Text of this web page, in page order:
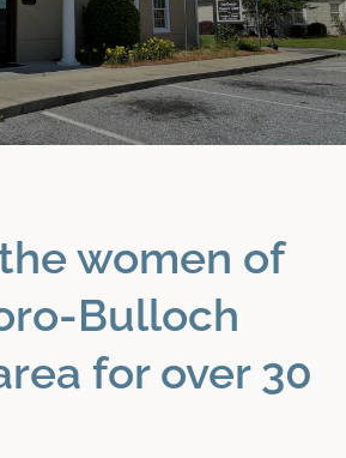
women of
Bulloch
for over 30